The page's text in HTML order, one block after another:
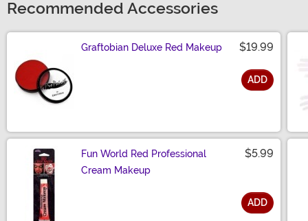
Recommended Accessories
Graftobian Deluxe Red Makeup $19.99
ADD
Fun World Red Professional
Cream Makeup
$5.99
ADD